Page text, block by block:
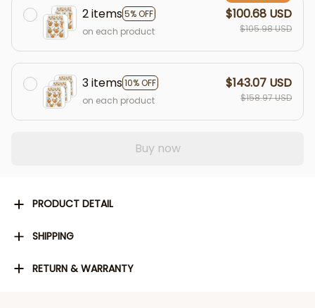
2 items5% OFF
on each product
$100.68 USD
$105.98 USD
3 items10% OFF
on each product
$143.07 USD
$158.97 USD
Buy now
PRODUCT DETAIL
SHIPPING
RETURN & WARRANTY